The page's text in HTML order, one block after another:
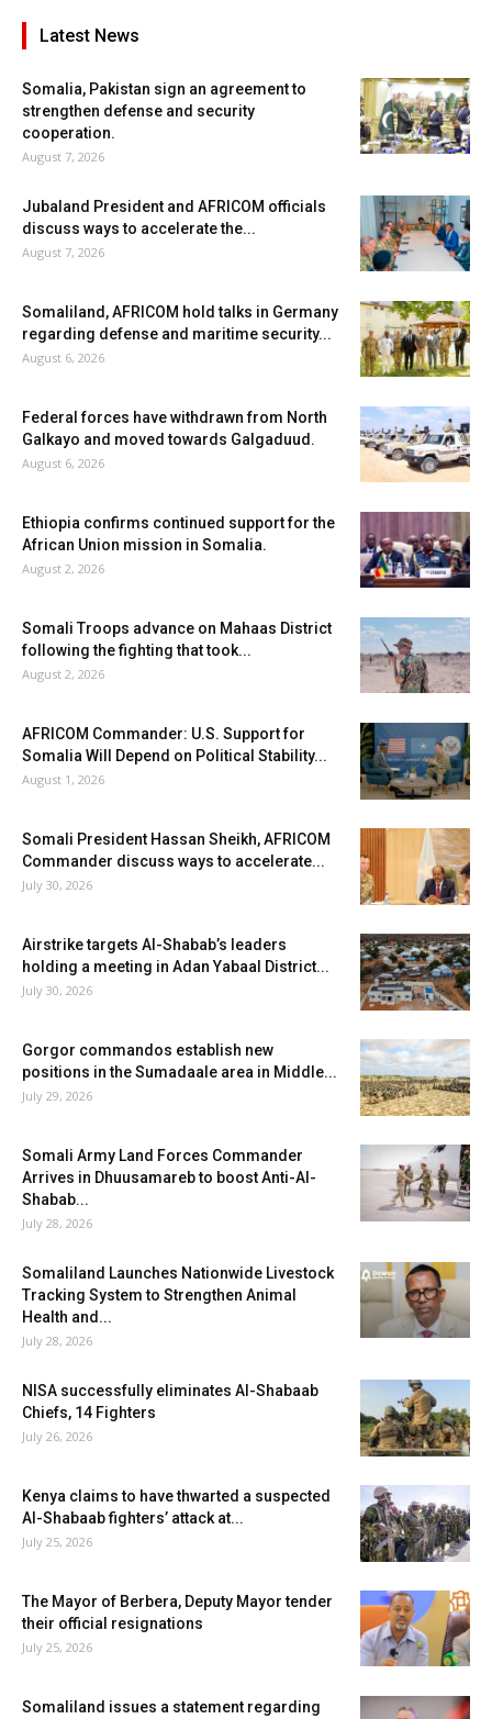
Latest News
Somalia, Pakistan sign an agreement to
strengthen defense and security
cooperation.
August 7, 2026
Jubaland President and AFRICOM officials
discuss ways to accelerate the...
August 7, 2026
Somaliland, AFRICOM hold talks in Germany
regarding defense and maritime security...
August 6, 2026
Federal forces have withdrawn from North
Galkayo and moved towards Galgaduud.
August 6, 2026
Ethiopia confirms continued support for the
African Union mission in Somalia.
August 2, 2026
Somali Troops advance on Mahaas District
following the fighting that took...
August 2, 2026
AFRICOM Commander: U.S. Support for
Somalia Will Depend on Political Stability...
August 1, 2026
Somali President Hassan Sheikh, AFRICOM
Commander discuss ways to accelerate...
July 30, 2026
Airstrike targets Al-Shabab’s leaders
holding a meeting in Adan Yabaal District...
July 30, 2026
Gorgor commandos establish new
positions in the Sumadaale area in Middle...
July 29, 2026
Somali Army Land Forces Commander
Arrives in Dhuusamareb to boost Anti-Al-
Shabab...
July 28, 2026
Somaliland Launches Nationwide Livestock
Tracking System to Strengthen Animal
Health and...
July 28, 2026
NISA successfully eliminates Al-Shabaab
Chiefs, 14 Fighters
July 26, 2026
Kenya claims to have thwarted a suspected
Al-Shabaab fighters’ attack at...
July 25, 2026
The Mayor of Berbera, Deputy Mayor tender
their official resignations
July 25, 2026
Somaliland issues a statement regarding